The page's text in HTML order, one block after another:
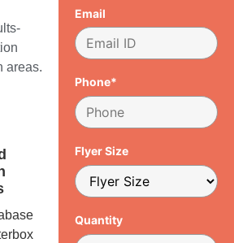
areas.
Email
Phone*
Flyer Size
Quantity